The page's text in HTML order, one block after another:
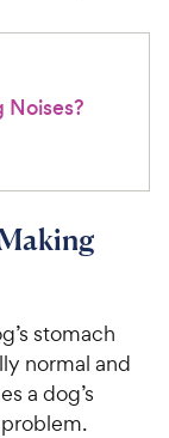
Noises?
stomach
normal and
a dog’s
problem.